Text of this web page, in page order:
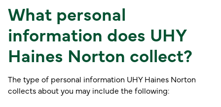
What personal
information does UHY
Haines Norton collect?
The type of personal information UHY Haines Norton
collects about you may include the following: